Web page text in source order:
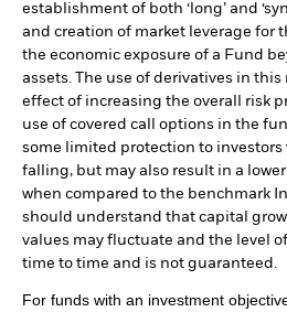
establishment of both ‘long’ and
and creation of market leverage for
the economic exposure of a Fund
assets. The use of derivatives in
effect of increasing the overall risk
use of covered call options in the
some limited protection to investors
falling, but may also result in a
when compared to the benchmark
should understand that capital
values may fluctuate and the level
time to time and is not guaranteed.
For funds with an investment